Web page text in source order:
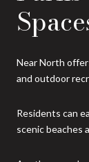
Near North
and outdoor
Residents can
scenic beaches